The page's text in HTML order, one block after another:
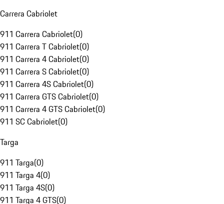
Carrera Cabriolet
911 Carrera Cabriolet(0)
911 Carrera T Cabriolet(0)
911 Carrera 4 Cabriolet(0)
911 Carrera S Cabriolet(0)
911 Carrera 4S Cabriolet(0)
911 Carrera GTS Cabriolet(0)
911 Carrera 4 GTS Cabriolet(0)
911 SC Cabriolet(0)
Targa
911 Targa(0)
911 Targa 4(0)
911 Targa 4S(0)
911 Targa 4 GTS(0)